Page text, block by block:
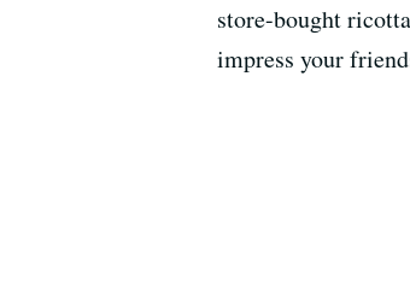
store-bought
impress your